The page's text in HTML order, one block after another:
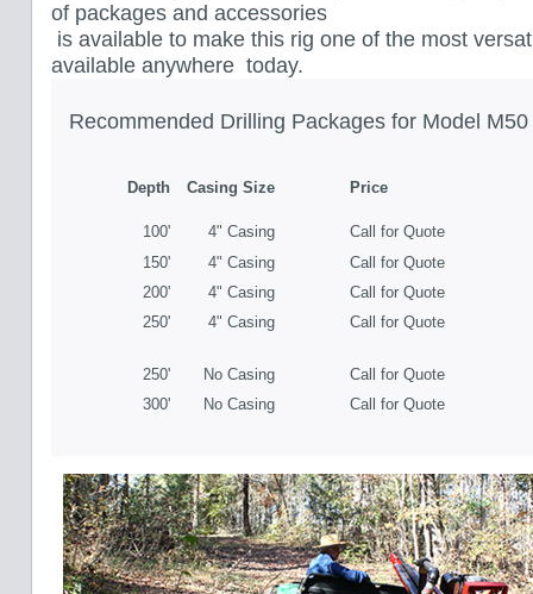
of packages and accessories
is available to make this rig one of the most
available anywhere today.
Recommended Drilling Packages for Model M50
Depth Casing Size Price
100' 4" Casing
Call for Quote
150'
4" Casing
Call for Quote
200'
4" Casing
Call for Quote
250'
4" Casing Call for Quote
250' No Casing
Call for Quote
300'
No Casing Call for Quote